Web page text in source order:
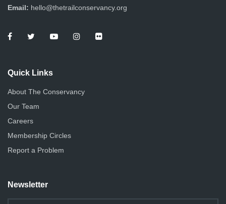
Email: hello@thetrailconservancy.org
Quick Links
About The Conservancy
Our Team
Careers
Membership Circles
Report a Problem
Newsletter